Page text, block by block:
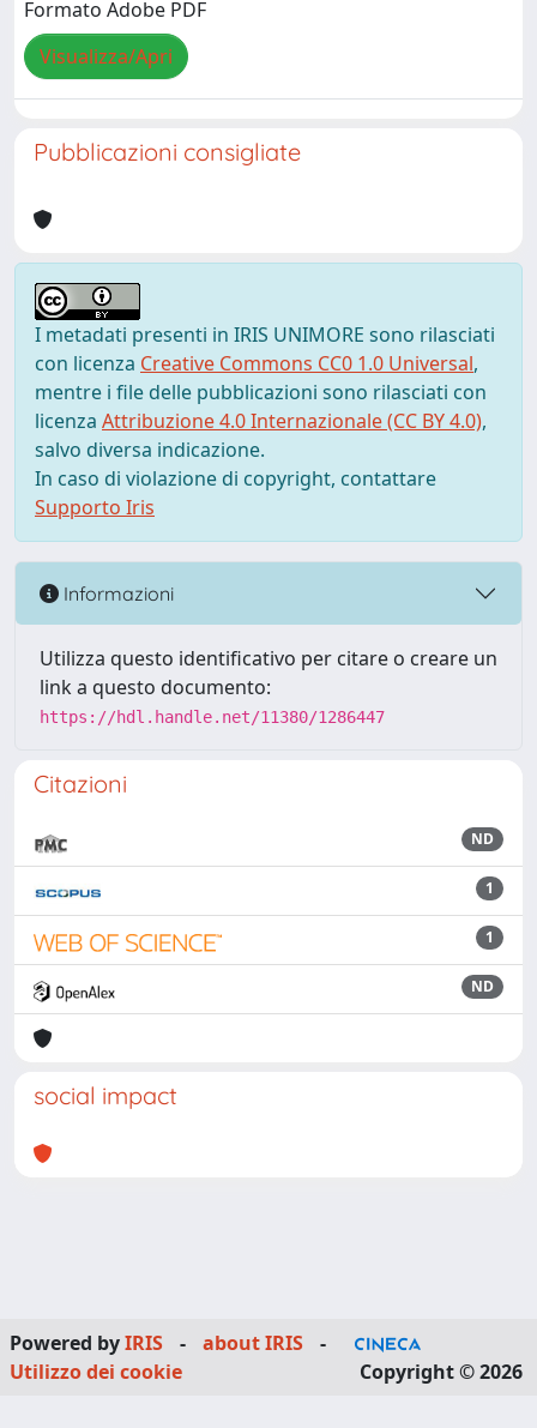
Formato Adobe PDF
Visualizza/Apri
Pubblicazioni consigliate
I metadati presenti in IRIS UNIMORE sono rilasciati
con licenza Creative Commons CC0 1.0 Universal,
mentre i file delle pubblicazioni sono rilasciati con
licenza Attribuzione 4.0 Internazionale (CC BY 4.0),
salvo diversa indicazione.
In caso di violazione di copyright, contattare
Supporto Iris
Informazioni
Utilizza questo identificativo per citare o creare un
link a questo documento:
https://hdl.handle.net/11380/1286447
Citazioni
ND
1
1
ND
social impact
Powered byIRIS - about IRIS
-
Utilizzo dei cookie
Copyright © 2026